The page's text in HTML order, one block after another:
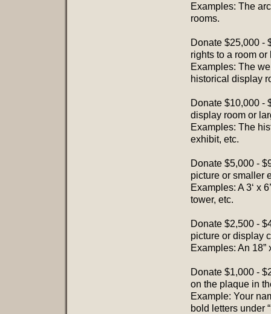
Examples: The
rooms.
Donate $25,000 -
rights to a room or
Examples: The
historical display
Donate $10,000 -
display room or
Examples: The
exhibit, etc.
Donate $5,000 -
picture or smaller
Examples: A 3‘ x
tower, etc.
Donate $2,500 -
picture or display
Examples: An
Donate $1,000 -
on the plaque in
Example: Your
bold letters under